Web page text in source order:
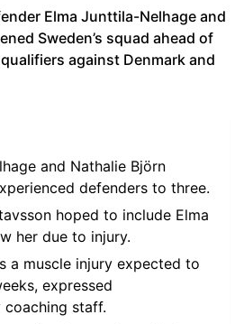
Elma Junttila-Nelhage and
Sweden’s squad ahead of
against Denmark and
and Nathalie Björn
defenders to three.
hoped to include Elma
her due to injury.
a muscle injury expected to
expressed
staff.